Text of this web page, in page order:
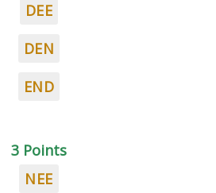
DEE
DEN
END
3 Points
NEE